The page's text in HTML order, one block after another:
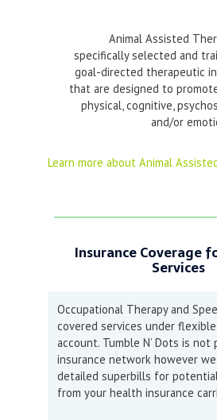
Animal Assisted
specifically selected and
goal-directed therapeutic
that are designed to
physical, cognitive,
and/or
Learn more about Animal
Insurance Coverage
Services
Occupational Therapy and
covered services under
account. Tumble N’ Dots is not
insurance network however
detailed superbills for
from your health insurance